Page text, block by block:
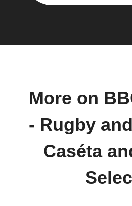
More on
- Rugby
Caséta